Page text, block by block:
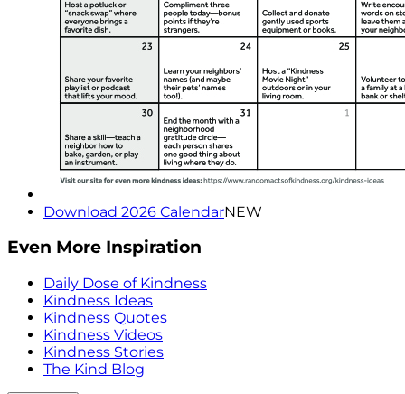
Download 2026 CalendarNEW
Even More Inspiration
Daily Dose of Kindness
Kindness Ideas
Kindness Quotes
Kindness Videos
Kindness Stories
The Kind Blog